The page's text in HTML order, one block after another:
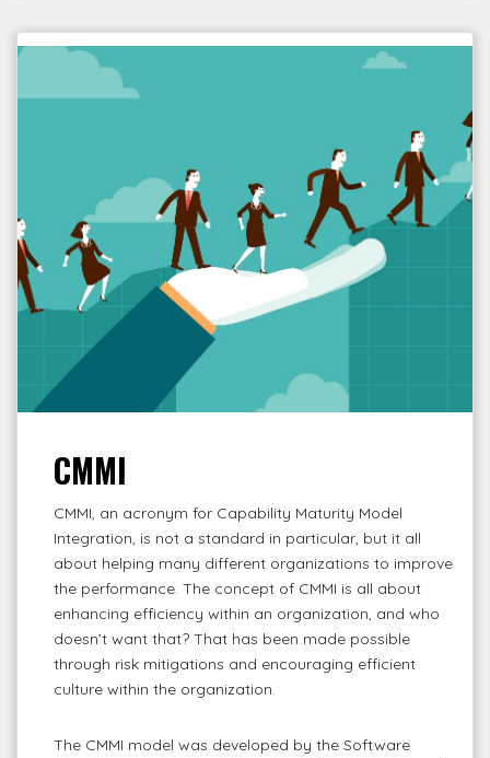
CMMI
CMMI, an acronym for Capability Maturity Model
Integration, is not a standard in particular, but it all
about helping many different organizations to improve
the performance. The concept of CMMI is all about
enhancing efficiency within an organization, and who
doesn’t want that? That has been made possible
through risk mitigations and encouraging efficient
culture within the organization.
The CMMI model was developed by the Software